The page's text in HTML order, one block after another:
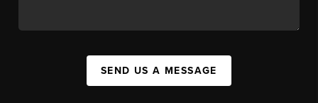
SEND US A MESSAGE